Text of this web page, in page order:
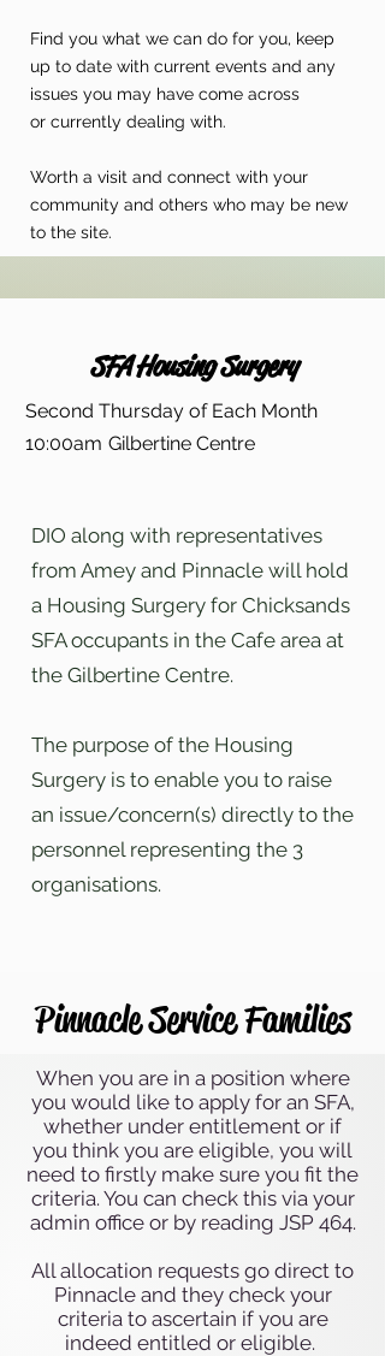
Find you what we can do for you, keep
up to date with current events and any
issues you may have come across
or currently dealing with.
Worth a visit and connect with your
community and others who may be new
to the site.
SFA Housing Surgery
Second Thursday of Each Month
10:00am Gilbertine Centre
DIO along with representatives
from Amey and Pinnacle will hold
a Housing Surgery for Chicksands
SFA occupants in the Cafe area at
the Gilbertine Centre.
The purpose of the Housing
Surgery is to enable you to raise
an issue/concern(s) directly to the
personnel representing the 3
organisations.
Pinnacle Service Families
When you are in a position where
you would like to apply for an SFA,
whether under entitlement or if
you think you are eligible, you will
need to firstly make sure you fit the
criteria. You can check this via your
admin office or by reading JSP 464.
All allocation requests go direct to
Pinnacle and they check your
criteria to ascertain if you are
indeed entitled or eligible.